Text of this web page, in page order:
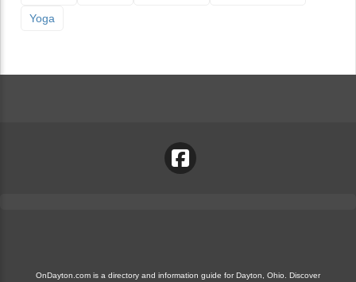
Yoga
OnDayton.com is a directory and information guide for Dayton, Ohio. Discover